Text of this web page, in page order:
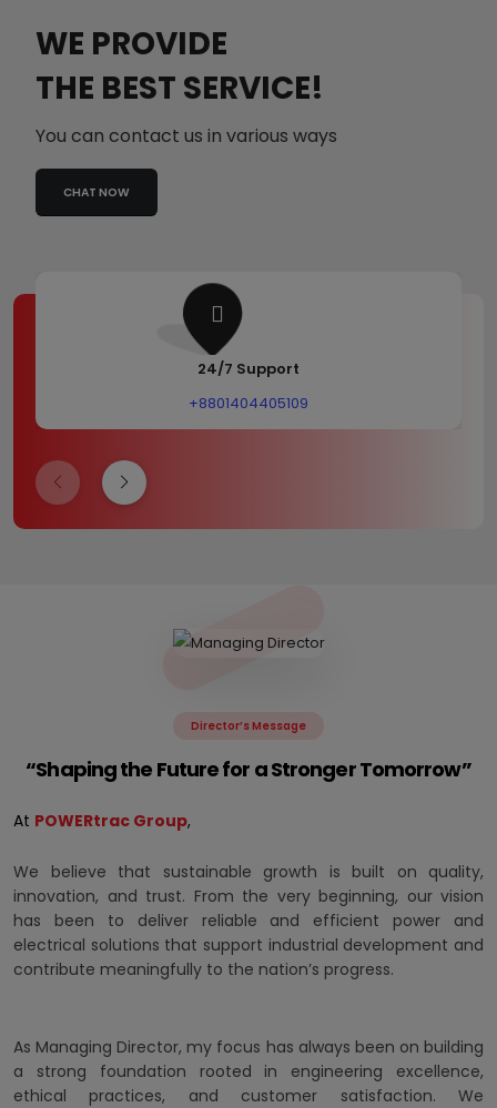
WE PROVIDE
THE BEST SERVICE!
You can contact us in various ways
CHAT NOW
24/7 Support
+8801404405109
Director’s Message
“Shaping the Future for a Stronger Tomorrow”
At POWERtrac Group,
We believe that sustainable growth is built on quality,
innovation, and trust. From the very beginning, our vision
has been to deliver reliable and efficient power and
electrical solutions that support industrial development and
contribute meaningfully to the nation’s progress.
As Managing Director, my focus has always been on building
a strong foundation rooted in engineering excellence,
ethical practices, and customer satisfaction. We